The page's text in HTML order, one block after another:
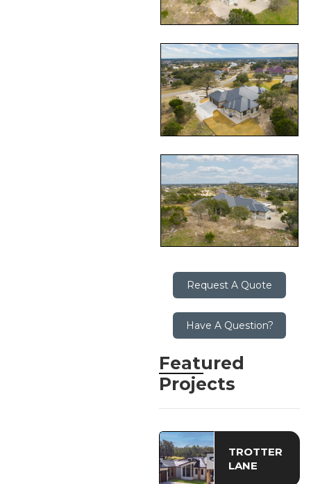
Request A Quote
Have A Question?
Featured
Projects
TROTTER
LANE